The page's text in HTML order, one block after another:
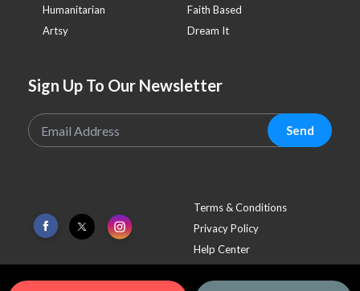
Humanitarian
Faith Based
Artsy
Dream It
Sign Up To Our Newsletter
Send
Terms & Conditions
Privacy Policy
Help Center